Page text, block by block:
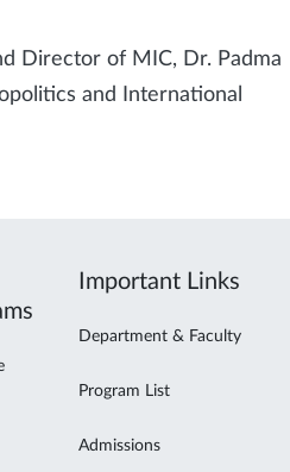
Director of MIC, Dr. Padma
and International
Important Links
Department & Faculty
Program List
Admissions